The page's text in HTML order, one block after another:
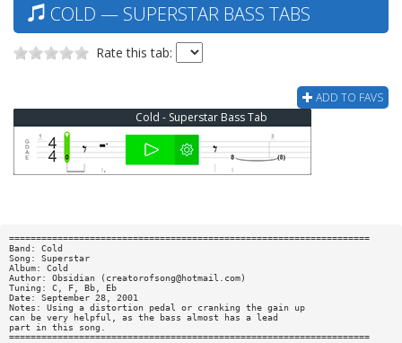
COLD — SUPERSTAR BASS TABS
Rate this tab:
ADD TO FAVS
Cold - Superstar Bass Tab
===================================================================
Band: Cold
Song: Superstar
Album: Cold
Author: Obsidian ( creatorofsong@hotmail.com)
Tuning: C, F, Bb, Eb
Date: September 28, 2001
Notes: Using a distortion pedal or cranking the gain up
can be very helpful, as the bass almost has a lead
part in this song.
===================================================================